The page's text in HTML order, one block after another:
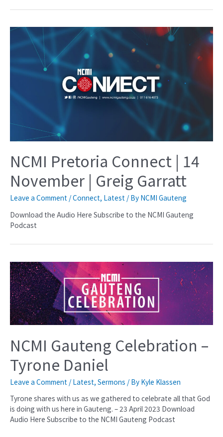
NCMI Pretoria Connect | 14
November | Greig Garratt
Leave a Comment /Connect, Latest / By NCMI Gauteng
Download the Audio Here Subscribe to the NCMI Gauteng
Podcast
NCMI Gauteng Celebration –
Tyrone Daniel
Leave a Comment / Latest, Sermons / By Kyle Klassen
Tyrone shares with us as we gathered to celebrate all that God
is doing with us here in Gauteng. – 23 April 2023 Download
Audio Here Subscribe to the NCMI Gauteng Podcast